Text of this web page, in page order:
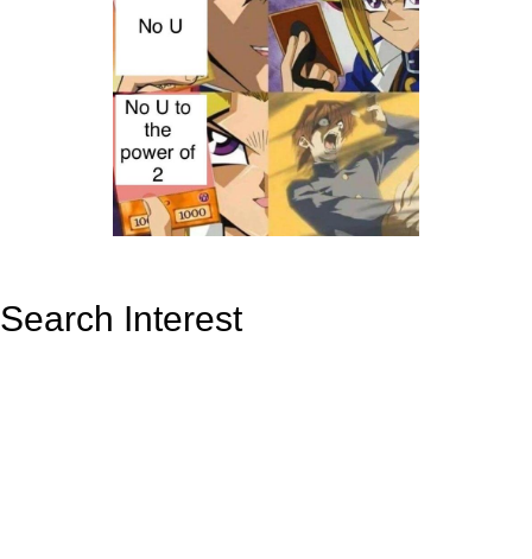
Search Interest